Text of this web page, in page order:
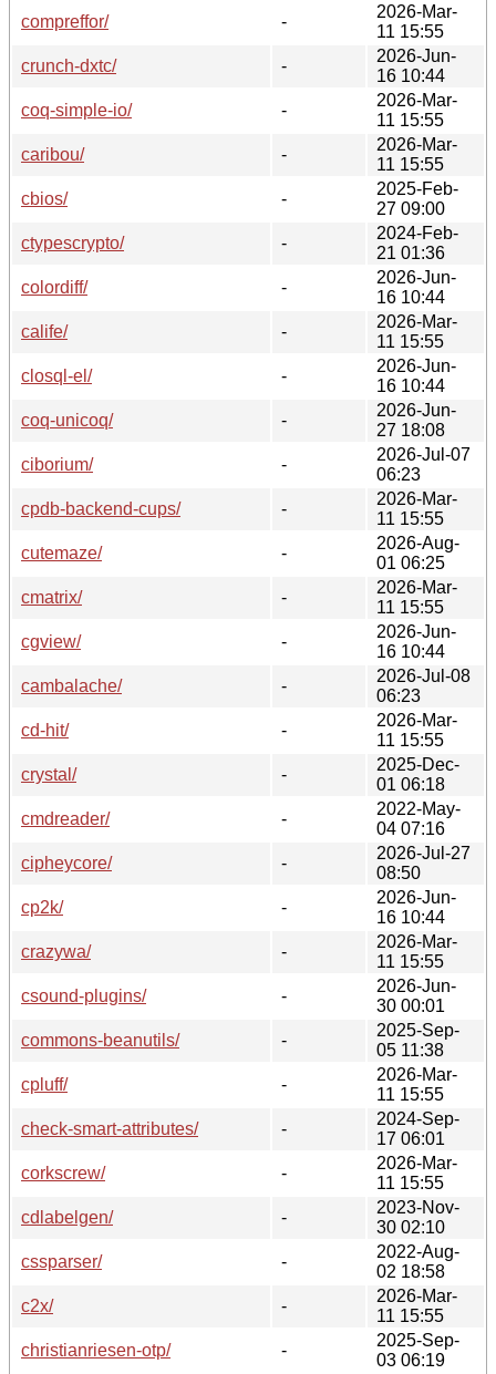
compreffor/
-
2026-Mar-
11 15:55
crunch-dxtc/
-
2026-Jun-
16 10:44
coq-simple-io/
-
2026-Mar-
11 15:55
caribou/
-
2026-Mar-
11 15:55
cbios/
-
2025-Feb-
27 09:00
ctypescrypto/
-
2024-Feb-
21 01:36
colordiff/
-
2026-Jun-
16 10:44
calife/
-
2026-Mar-
11 15:55
closql-el/
-
2026-Jun-
16 10:44
coq-unicoq/
-
2026-Jun-
27 18:08
ciborium/
-
2026-Jul-07
06:23
cpdb-backend-cups/
-
2026-Mar-
11 15:55
cutemaze/
-
2026-Aug-
01 06:25
cmatrix/
-
2026-Mar-
11 15:55
cgview/
-
2026-Jun-
16 10:44
cambalache/
-
2026-Jul-08
06:23
cd-hit/
-
2026-Mar-
11 15:55
crystal/
-
2025-Dec-
01 06:18
cmdreader/
-
2022-May-
04 07:16
cipheycore/
-
2026-Jul-27
08:50
cp2k/
-
2026-Jun-
16 10:44
crazywa/
-
2026-Mar-
11 15:55
csound-plugins/
-
2026-Jun-
30 00:01
commons-beanutils/
-
2025-Sep-
05 11:38
cpluff/
-
2026-Mar-
11 15:55
check-smart-attributes/
-
2024-Sep-
17 06:01
corkscrew/
-
2026-Mar-
11 15:55
cdlabelgen/
-
2023-Nov-
30 02:10
cssparser/
-
2022-Aug-
02 18:58
c2x/
-
2026-Mar-
11 15:55
christianriesen-otp/
-
2025-Sep-
03 06:19